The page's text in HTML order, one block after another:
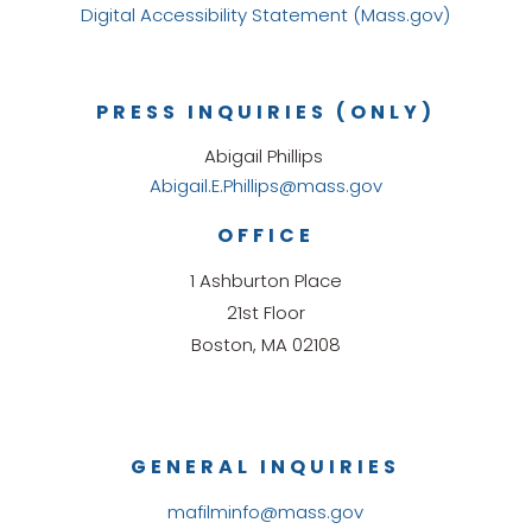
Digital Accessibility Statement (Mass.gov)
GENERAL INQUIRIES
mafilminfo@mass.gov
OFFICE
1 Ashburton Place
21st Floor
Boston, MA 02108
PRESS INQUIRIES (ONLY)
Abigail Phillips
Abigail.E.Phillips@mass.gov